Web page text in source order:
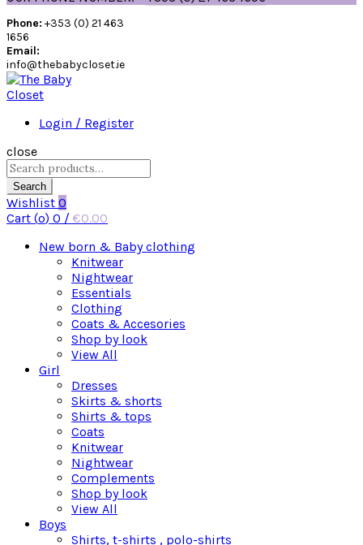
Phone: +353 (0) 21 463
1656
Email:
info@thebabycloset.ie
Login / Register
close
Search
for:
Search
Wishlist 0
Cart (o) 0 / €0.00
New born & Baby clothing
Knitwear
Nightwear
Essentials
Clothing
Coats & Accesories
Shop by look
View All
Girl
Dresses
Skirts & shorts
Shirts & tops
Coats
Knitwear
Nightwear
Complements
Shop by look
View All
Boys
Shirts, t-shirts , polo-shirts